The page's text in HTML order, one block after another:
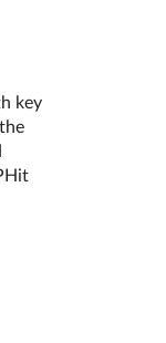
key